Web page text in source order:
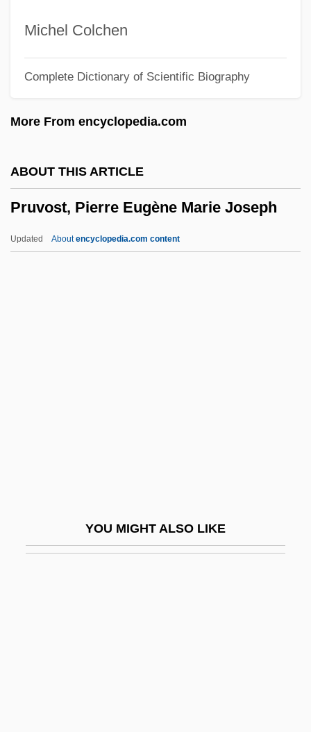
Michel Colchen
Complete Dictionary of Scientific Biography
More From encyclopedia.com
ABOUT THIS ARTICLE
Pruvost, Pierre Eugène Marie Joseph
Updated Aboutencyclopedia.com content
YOU MIGHT ALSO LIKE
Prusa
Prus, Boles?aw
Prunus Serotina
Prunty, Morag 1964-